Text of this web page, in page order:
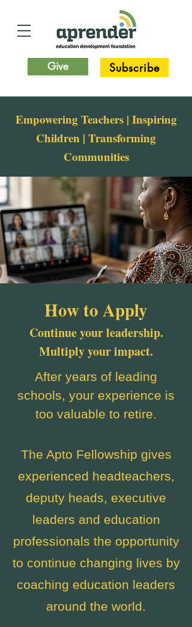
Give Subscribe
Empowering Teachers | Inspiring
Children | Transforming
Communities
How to Apply
Continue your leadership.
Multiply your impact.
After years of leading
schools, your experience is
too valuable to retire.
The Apto Fellowship gives
experienced headteachers,
deputy heads, executive
leaders and education
professionals the opportunity
to continue changing lives by
coaching education leaders
around the world.